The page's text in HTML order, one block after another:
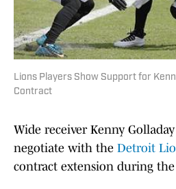
Lions Players Show Support for
Contract
Wide receiver Kenny
negotiate with the Detroit
contract extension during the